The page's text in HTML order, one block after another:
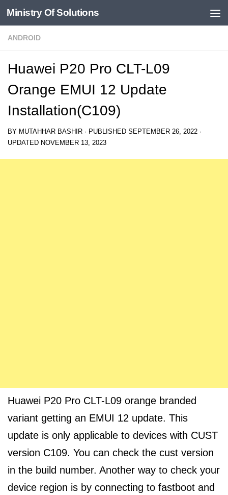
Skip to content
Ministry Of Solutions
ANDROID
Huawei P20 Pro CLT-L09
Orange EMUI 12 Update
Installation(C109)
BY MUTAHHAR BASHIR · PUBLISHED SEPTEMBER 26, 2022 ·
UPDATED NOVEMBER 13, 2023
Huawei P20 Pro CLT-L09 orange branded
variant getting an EMUI 12 update. This
update is only applicable to devices with CUST
version C109. You can check the cust version
in the build number. Another way to check your
device region is by connecting to fastboot and